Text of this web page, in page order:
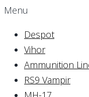
Menu
Despot
Vihor
Ammunition
RS9 Vampir